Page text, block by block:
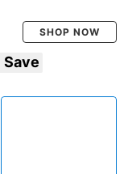
SHOP NOW
Save